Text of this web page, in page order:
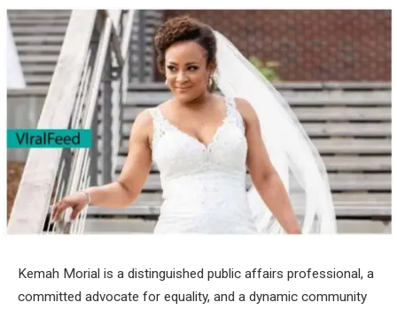
Kemah Morial is a distinguished public affairs professional, a
committed advocate for equality, and a dynamic community